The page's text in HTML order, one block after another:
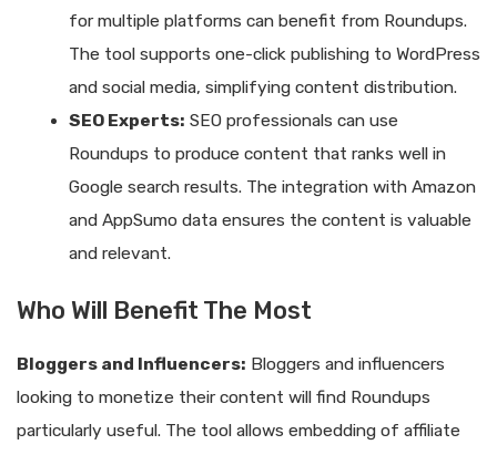
for multiple platforms can benefit from Roundups.
The tool supports one-click publishing to WordPress
and social media, simplifying content distribution.
SEO Experts: SEO professionals can use
Roundups to produce content that ranks well in
Google search results. The integration with Amazon
and AppSumo data ensures the content is valuable
and relevant.
Who Will Benefit The Most
Bloggers and Influencers: Bloggers and influencers
looking to monetize their content will find Roundups
particularly useful. The tool allows embedding of affiliate